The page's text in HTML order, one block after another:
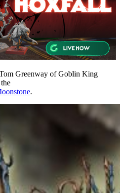
Greenway of Goblin King
.